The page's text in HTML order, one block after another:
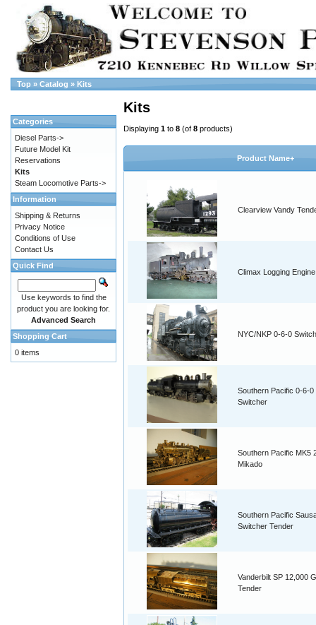
Top » Catalog » Kits
Kits
Displaying 1 to 8 (of 8 products)
Product Name+
Clearview Vandy
Climax Logging Engine
NYC/NKP 0-6-0
Southern Pacific 0-6-0
Switcher
Southern Pacific MK5
Mikado
Southern Pacific
Switcher Tender
Vanderbilt SP 12,000
Tender
Categories
Diesel Parts->
Future Model Kit
Reservations
Kits
Steam Locomotive Parts->
Information
Shipping & Returns
Privacy Notice
Conditions of Use
Contact Us
Quick Find
Use keywords to find the
product you are looking for.
Advanced Search
Shopping Cart
0 items